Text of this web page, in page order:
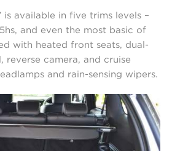
is available in five trims levels –
and even the most basic of
with heated front seats, dual-
reverse camera, and cruise
and rain-sensing wipers.